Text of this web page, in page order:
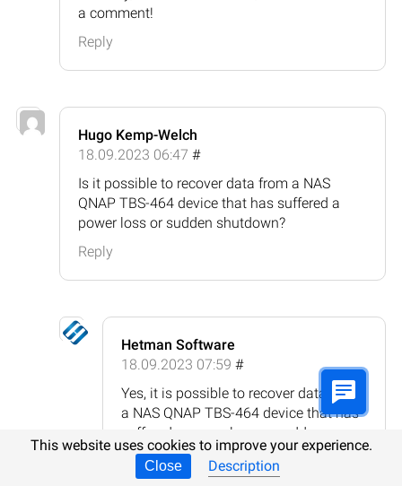
a comment!
Reply
Hugo Kemp-Welch
18.09.2023 06:47 #
Is it possible to recover data from a NAS
QNAP TBS-464 device that has suffered a
power loss or sudden shutdown?
Reply
Hetman Software
18.09.2023 07:59 #
Yes, it is possible to recover data from
a NAS QNAP TBS-464 device that has
suffered a power loss or sudden
shutdown. However, the success of
data recovery depends on the extent of
This website uses cookies to improve your experience.
Close Description